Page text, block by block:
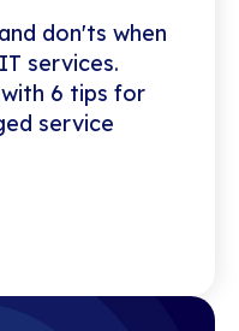
don'ts when
services.
6 tips for
service